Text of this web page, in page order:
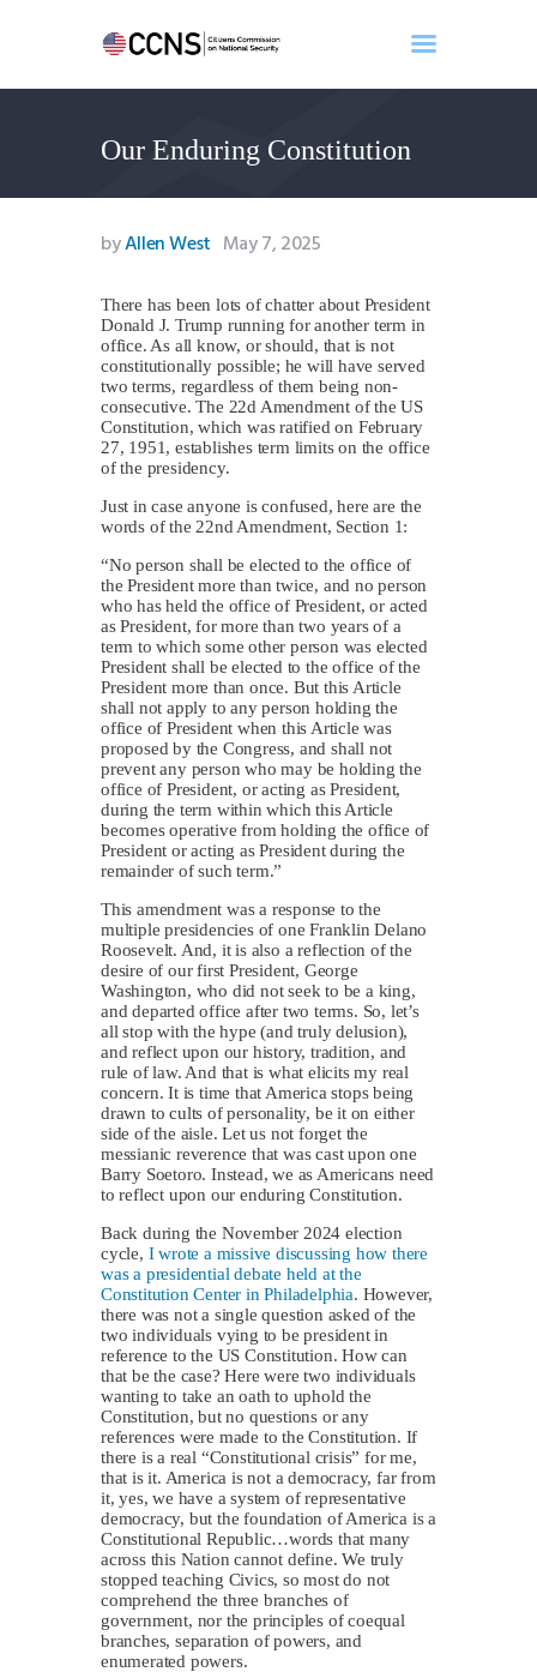
Our Enduring Constitution
Home
About
Events
Contact
Search
Newsletter
Donate
byAllen West May 7, 2025
There has been lots of chatter about President
Donald J. Trump running for another term in
office. As all know, or should, that is not
constitutionally possible; he will have served
two terms, regardless of them being non-
consecutive. The 22d Amendment of the US
Constitution, which was ratified on February
27, 1951, establishes term limits on the office
of the presidency.
Just in case anyone is confused, here are the
words of the 22nd Amendment, Section 1:
“No person shall be elected to the office of
the President more than twice, and no person
who has held the office of President, or acted
as President, for more than two years of a
term to which some other person was elected
President shall be elected to the office of the
President more than once. But this Article
shall not apply to any person holding the
office of President when this Article was
proposed by the Congress, and shall not
prevent any person who may be holding the
office of President, or acting as President,
during the term within which this Article
becomes operative from holding the office of
President or acting as President during the
remainder of such term.”
This amendment was a response to the
multiple presidencies of one Franklin Delano
Roosevelt. And, it is also a reflection of the
desire of our first President, George
Washington, who did not seek to be a king,
and departed office after two terms. So, let’s
all stop with the hype (and truly delusion),
and reflect upon our history, tradition, and
rule of law. And that is what elicits my real
concern. It is time that America stops being
drawn to cults of personality, be it on either
side of the aisle. Let us not forget the
messianic reverence that was cast upon one
Barry Soetoro. Instead, we as Americans need
to reflect upon our enduring Constitution.
Back during the November 2024 election
cycle, I wrote a missive discussing how there
was a presidential debate held at the
Constitution Center in Philadelphia. However,
there was not a single question asked of the
two individuals vying to be president in
reference to the US Constitution. How can
that be the case? Here were two individuals
wanting to take an oath to uphold the
Constitution, but no questions or any
references were made to the Constitution. If
there is a real “Constitutional crisis” for me,
that is it. America is not a democracy, far from
it, yes, we have a system of representative
democracy, but the foundation of America is a
Constitutional Republic…words that many
across this Nation cannot define. We truly
stopped teaching Civics, so most do not
comprehend the three branches of
government, nor the principles of coequal
branches, separation of powers, and
enumerated powers.